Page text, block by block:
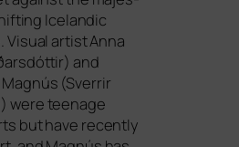
Icelandic
Visual artist Anna
and
(Sverrir
were teenage
but have recent­ly